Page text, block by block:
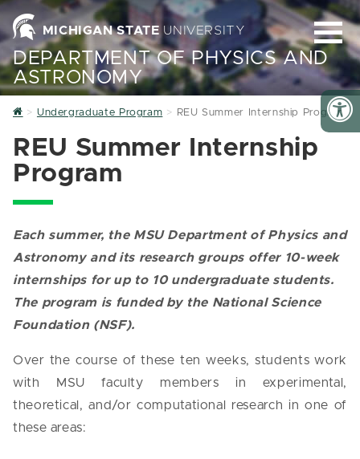
MICHIGAN STATE UNIVERSITY
DEPARTMENT OF PHYSICS AND
ASTRONOMY
Home
Undergraduate Program REU Summer Internship Program
REU Summer Internship
Program
Each summer, the MSU Department of Physics and
Astronomy and its research groups offer 10-week
internships for up to 10 undergraduate students.
The program is funded by the National Science
Foundation (NSF).
Over the course of these ten weeks, students work
with MSU faculty members in experimental,
theoretical, and/or computational research in one of
these areas: